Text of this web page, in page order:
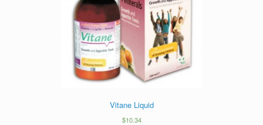
Vitane Liquid
$10.34